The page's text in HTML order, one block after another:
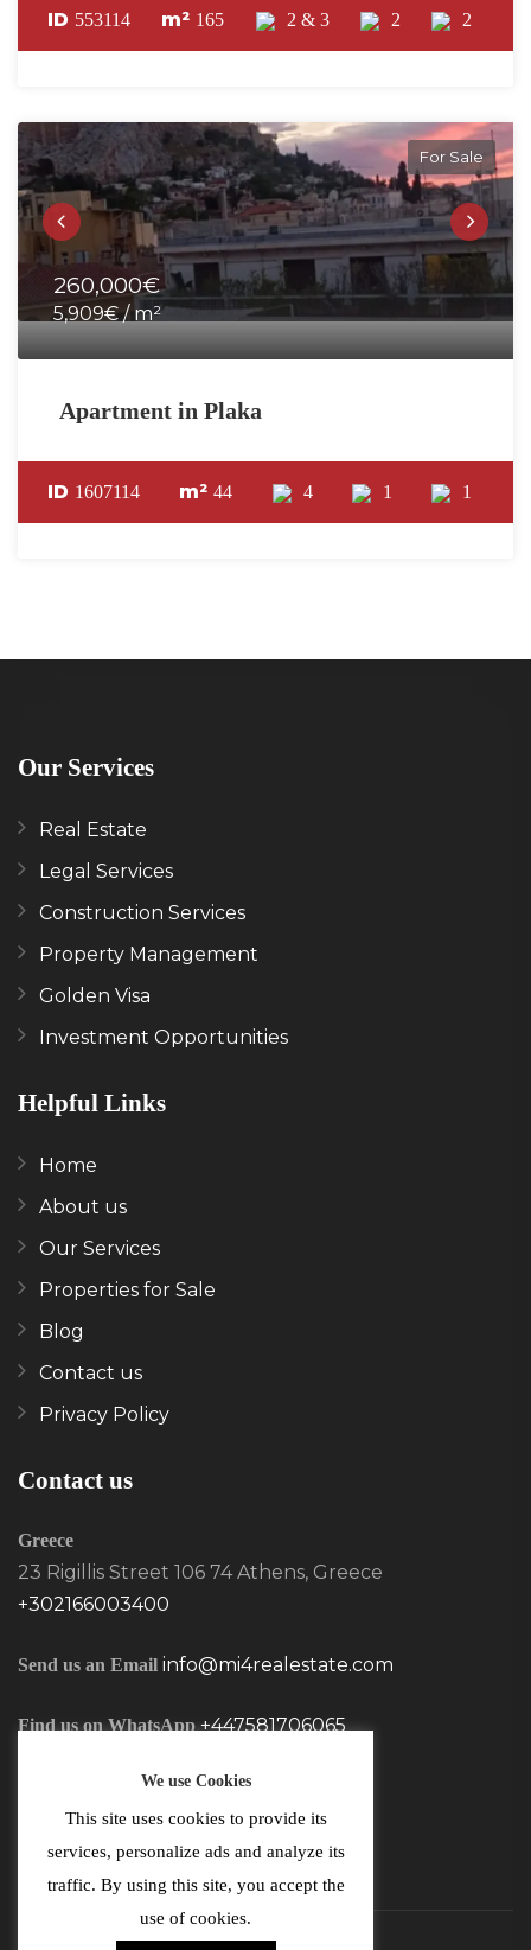
ID 553114 m² 165 2 & 3 2 2
For Sale
260,000€
5,909€ / m²
Apartment in Plaka
ID 1607114 m²44 4 1 1
Our Services
Real Estate
Legal Services
Construction Services
Property Management
Golden Visa
Investment Opportunities
Helpful Links
Home
About us
Our Services
Properties for Sale
Blog
Contact us
Privacy Policy
Contact us
Greece
23 Rigillis Street 106 74 Athens, Greece
+302166003400
Send us an Email info@mi4realestate.com
Find us on WhatsApp +447581706065
We use Cookies
This site uses cookies to provide its
services, personalize ads and analyze its
traffic. By using this site, you accept the
use of cookies.